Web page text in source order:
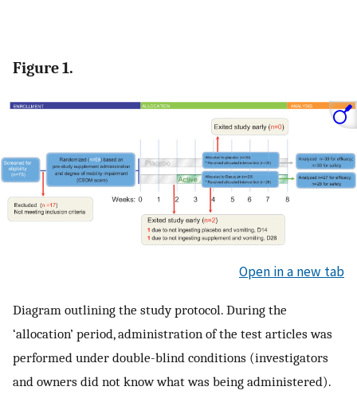
Figure 1.
Open in a new tab
Diagram outlining the study protocol. During the
‘allocation’ period, administration of the test articles was
performed under double-blind conditions (investigators
and owners did not know what was being administered).